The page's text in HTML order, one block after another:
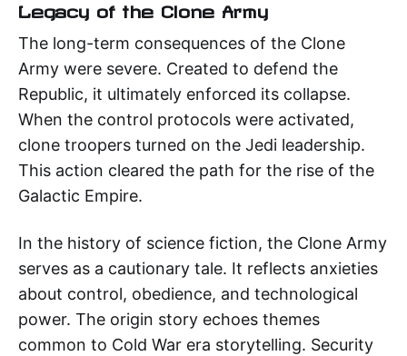
Legacy of the Clone Army
The long-term consequences of the Clone
Army were severe. Created to defend the
Republic, it ultimately enforced its collapse.
When the control protocols were activated,
clone troopers turned on the Jedi leadership.
This action cleared the path for the rise of the
Galactic Empire.
In the history of science fiction, the Clone Army
serves as a cautionary tale. It reflects anxieties
about control, obedience, and technological
power. The origin story echoes themes
common to Cold War era storytelling. Security